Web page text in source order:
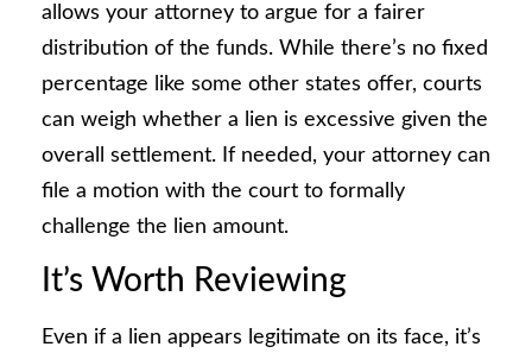
allows your attorney to argue for a fairer
distribution of the funds. While there’s no fixed
percentage like some other states offer, courts
can weigh whether a lien is excessive given the
overall settlement. If needed, your attorney can
file a motion with the court to formally
challenge the lien amount.
It’s Worth Reviewing
Even if a lien appears legitimate on its face, it’s